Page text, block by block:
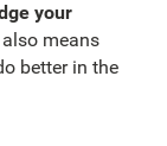
your
also means
better in the